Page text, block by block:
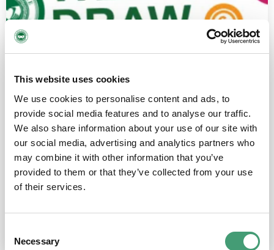
This website uses cookies
We use cookies to personalise content and ads, to
provide social media features and to analyse our traffic.
We also share information about your use of our site with
our social media, advertising and analytics partners who
may combine it with other information that you’ve
provided to them or that they’ve collected from your use
of their services.
Selection
Necessary
Weekly Draw Gift Voucher (Digital)